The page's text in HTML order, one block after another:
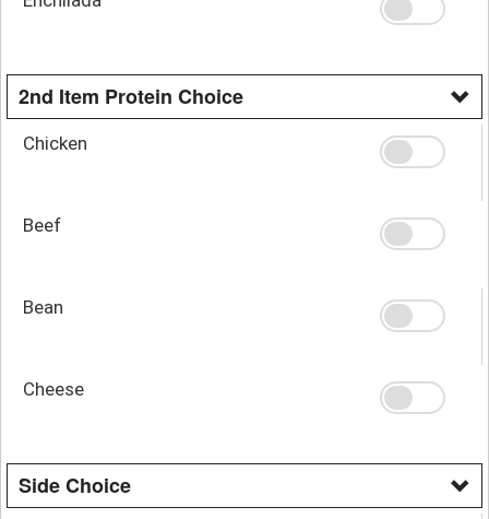
2nd Item Protein Choice
Chicken
Beef
Bean
Cheese
Side Choice